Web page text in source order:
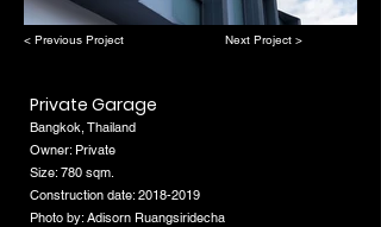
< Previous Project Next Project >
Private Garage
Bangkok, Thailand
Owner: Private
Size: 780 sqm.
Construction date:2018-2019
Photo by: Adisorn Ruangsiridecha